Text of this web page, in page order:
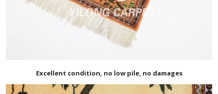
Excellent condition, no low pile, no damages